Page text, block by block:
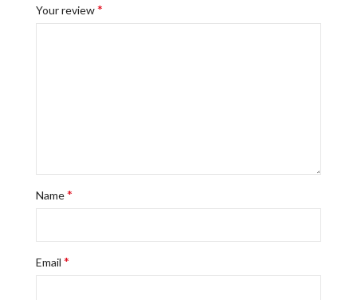
Your review*
Name*
Email *